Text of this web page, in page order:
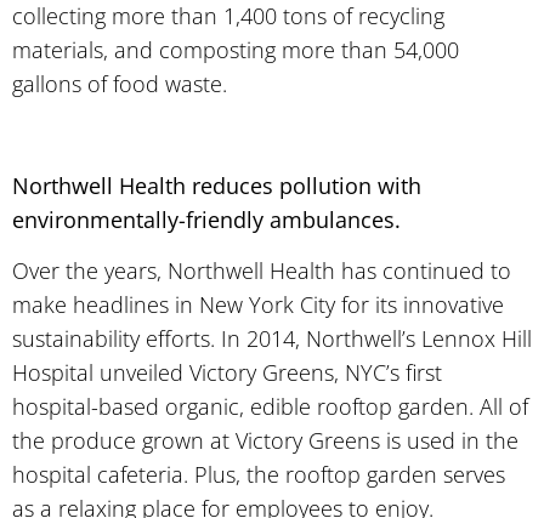
collecting more than 1,400 tons of recycling
materials, and composting more than 54,000
gallons of food waste.
Northwell Health reduces pollution with
environmentally-friendly ambulances.
Over the years, Northwell Health has continued to
make headlines in New York City for its innovative
sustainability efforts. In 2014, Northwell’s Lennox Hill
Hospital unveiled Victory Greens, NYC’s first
hospital-based organic, edible rooftop garden. All of
the produce grown at Victory Greens is used in the
hospital cafeteria. Plus, the rooftop garden serves
as a relaxing place for employees to enjoy.